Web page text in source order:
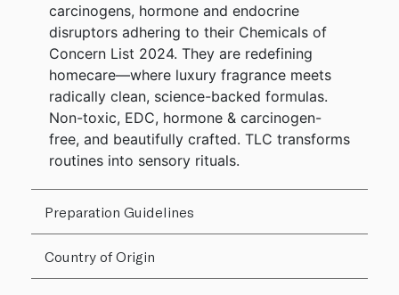
carcinogens, hormone and endocrine
disruptors adhering to their Chemicals of
Concern List 2024. They are redefining
homecare—where luxury fragrance meets
radically clean, science-backed formulas.
Non-toxic, EDC, hormone & carcinogen-
free, and beautifully crafted. TLC transforms
routines into sensory rituals.
Preparation Guidelines
Country of Origin